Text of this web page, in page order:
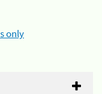
only